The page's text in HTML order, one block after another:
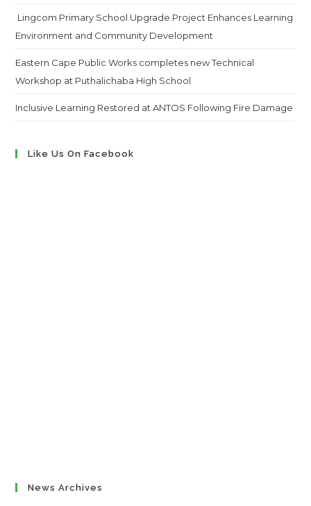
Lingcom Primary School Upgrade Project Enhances Learning
Environment and Community Development
Eastern Cape Public Works completes new Technical
Workshop at Puthalichaba High School
Inclusive Learning Restored at ANTOS Following Fire Damage
Like Us On Facebook
News Archives